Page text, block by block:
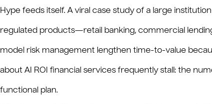
Hype feeds itself. A viral case study of a large
regulated products—retail banking, commercial
model risk management lengthen time-to-value
about AI ROI financial services frequently stall: the
functional plan.